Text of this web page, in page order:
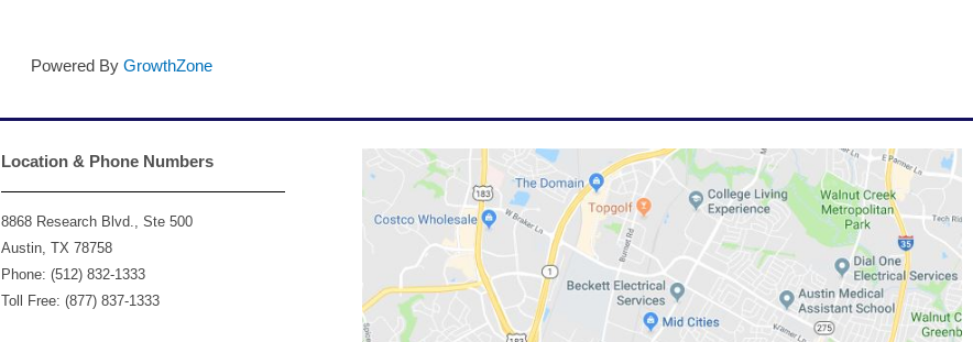
Powered By GrowthZone
Location & Phone Numbers
8868 Research Blvd., Ste 500
Austin, TX 78758
Phone: (512) 832-1333
Toll Free: (877) 837-1333